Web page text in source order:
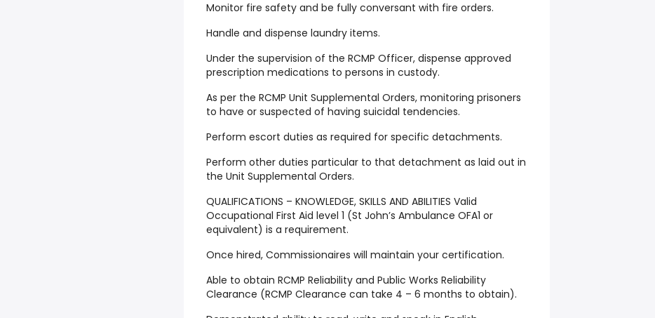
Monitor fire safety and be fully conversant with fire orders.
Handle and dispense laundry items.
Under the supervision of the RCMP Officer, dispense approved
prescription medications to persons in custody.
As per the RCMP Unit Supplemental Orders, monitoring prisoners
to have or suspected of having suicidal tendencies.
Perform escort duties as required for specific detachments.
Perform other duties particular to that detachment as laid out in
the Unit Supplemental Orders.
QUALIFICATIONS – KNOWLEDGE, SKILLS AND ABILITIES Valid
Occupational First Aid level 1 (St John’s Ambulance OFA1 or
equivalent) is a requirement.
Once hired, Commissionaires will maintain your certification.
Able to obtain RCMP Reliability and Public Works Reliability
Clearance (RCMP Clearance can take 4 – 6 months to obtain).